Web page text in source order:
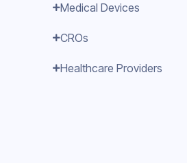
Medical Devices
CROs
Healthcare Providers